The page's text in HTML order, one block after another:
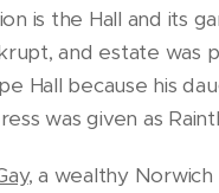
is the Hall and its
and estate was
Hall because his
was given as
, a wealthy